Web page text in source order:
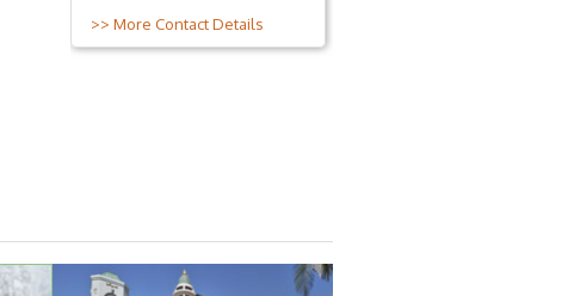
>> More Contact Details